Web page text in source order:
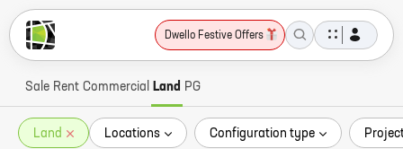
Dwello Festive Offers
Sale Rent Commercial Land PG
Land Locations Configuration type